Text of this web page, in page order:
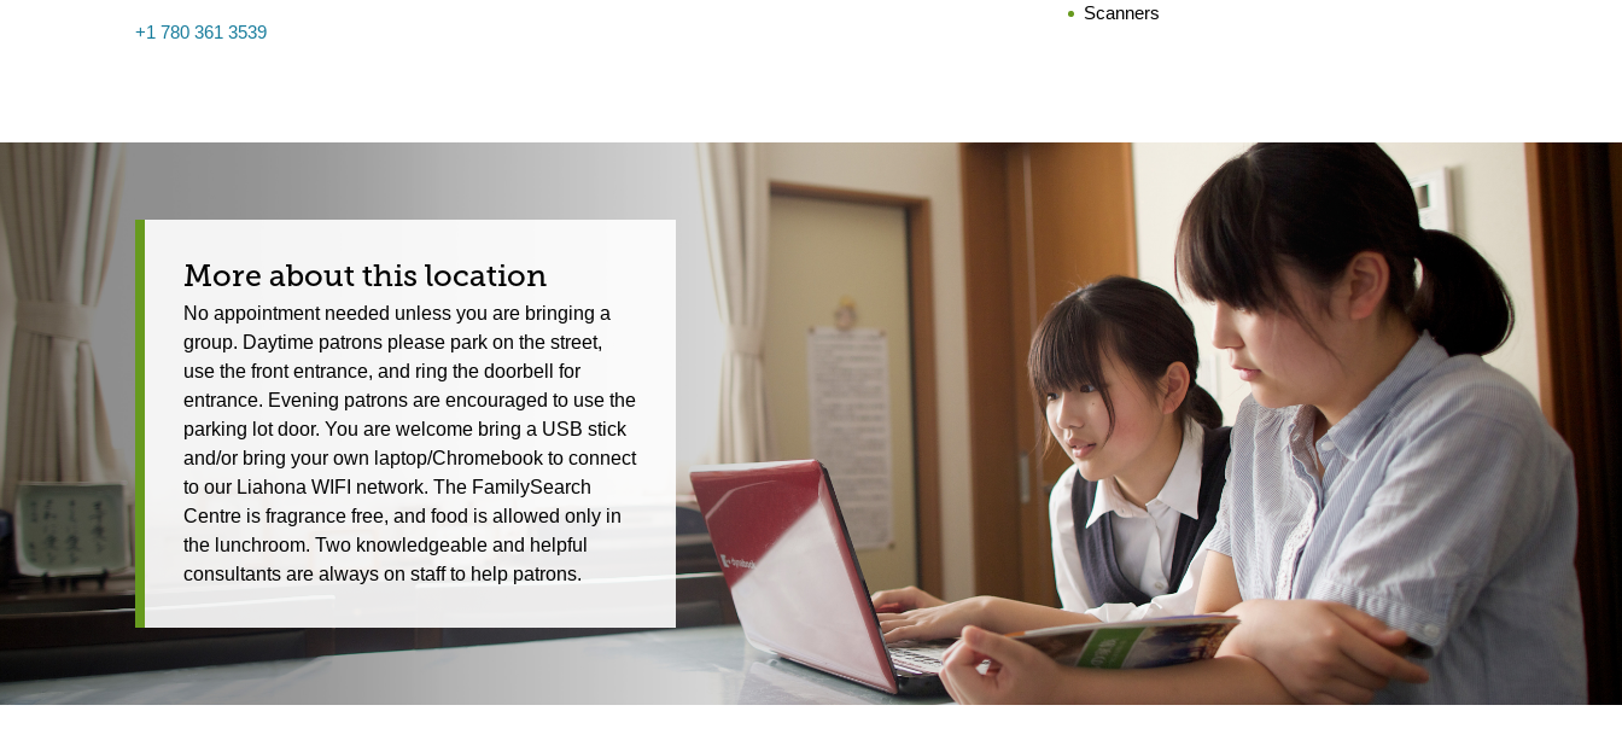
+1 780 361 3539
Scanners
More about this location
No appointment needed unless you are bringing a
group. Daytime patrons please park on the street,
use the front entrance, and ring the doorbell for
entrance. Evening patrons are encouraged to use the
parking lot door. You are welcome bring a USB stick
and/or bring your own laptop/Chromebook to connect
to our Liahona WIFI network. The FamilySearch
Centre is fragrance free, and food is allowed only in
the lunchroom. Two knowledgeable and helpful
consultants are always on staff to help patrons.